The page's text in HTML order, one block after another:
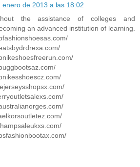
enero de 2013 a las 18:02
the assistance of colleges and
an advanced institution of learning.